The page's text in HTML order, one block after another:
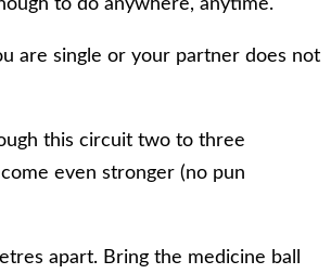
to do anywhere, anytime.
are single or your partner does not
this circuit two to three
even stronger (no pun
apart. Bring the medicine ball